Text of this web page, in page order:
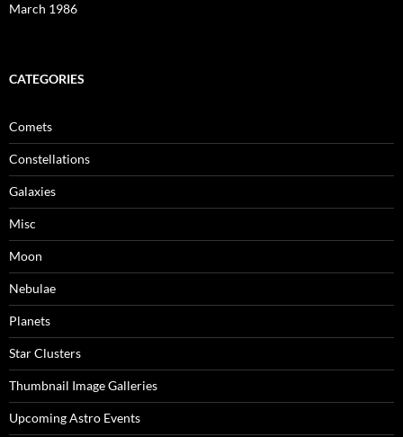
March 1986
CATEGORIES
Comets
Constellations
Galaxies
Misc
Moon
Nebulae
Planets
Star Clusters
Thumbnail Image Galleries
Upcoming Astro Events